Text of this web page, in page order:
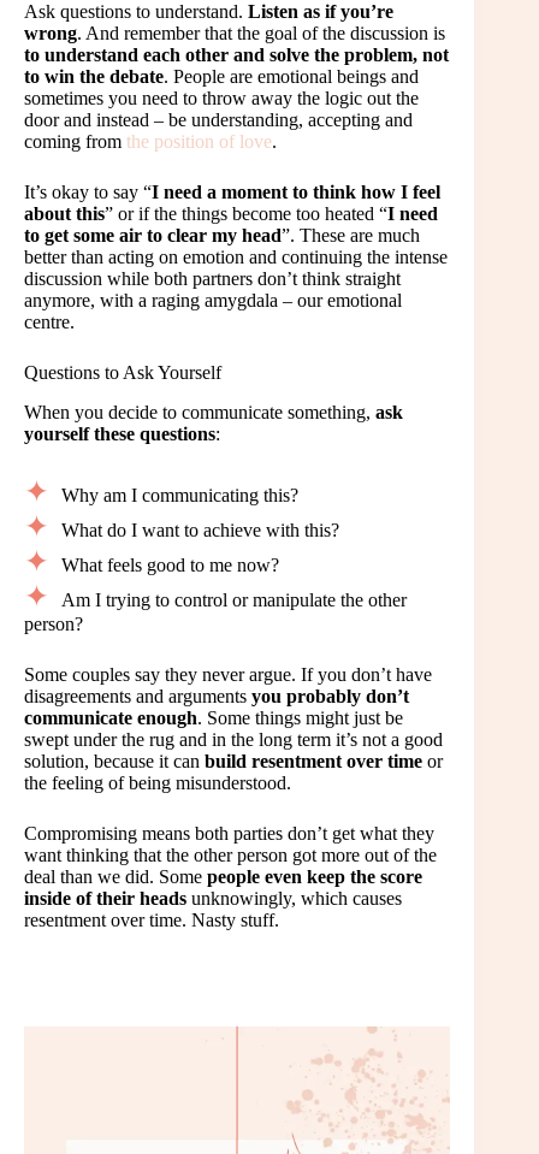
Ask questions to understand. Listen as if you’re
wrong. And remember that the goal of the discussion is
to understand each other and solve the problem, not
to win the debate. People are emotional beings and
sometimes you need to throw away the logic out the
door and instead – be understanding, accepting and
coming from the position of love.
It’s okay to say “I need a moment to think how I feel
about this” or if the things become too heated “I need
to get some air to clear my head”. These are much
better than acting on emotion and continuing the intense
discussion while both partners don’t think straight
anymore, with a raging amygdala – our emotional
centre.
Questions to Ask Yourself
When you decide to communicate something, ask
yourself these questions:
Why am I communicating this?
What do I want to achieve with this?
What feels good to me now?
Am I trying to control or manipulate the other
person?
Some couples say they never argue. If you don’t have
disagreements and arguments you probably don’t
communicate enough. Some things might just be
swept under the rug and in the long term it’s not a good
solution, because it can build resentment over time or
the feeling of being misunderstood.
Compromising means both parties don’t get what they
want thinking that the other person got more out of the
deal than we did. Some people even keep the score
inside of their heads unknowingly, which causes
resentment over time. Nasty stuff.